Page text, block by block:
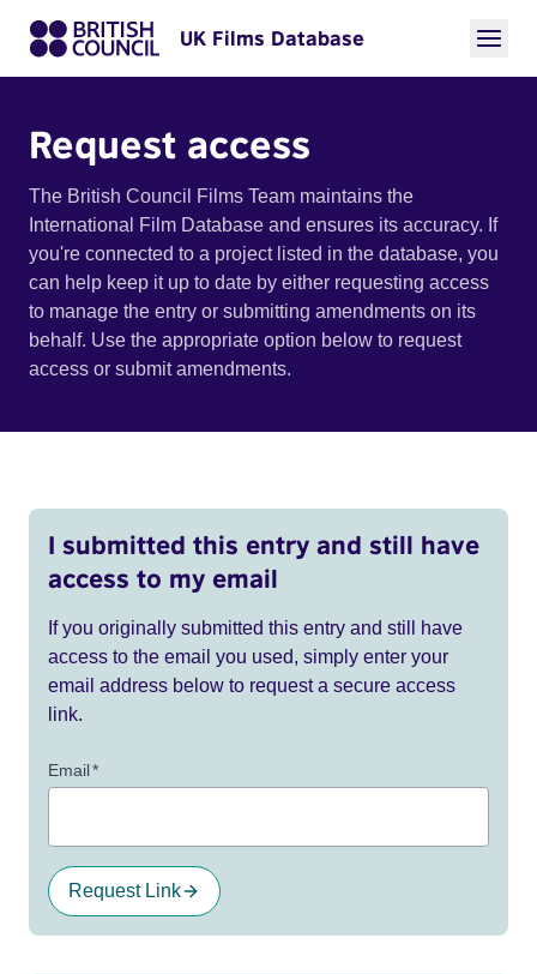
UK Films Database
Request access
The British Council Films Team maintains the
International Film Database and ensures its accuracy. If
you're connected to a project listed in the database, you
can help keep it up to date by either requesting access
to manage the entry or submitting amendments on its
behalf. Use the appropriate option below to request
access or submit amendments.
I submitted this entry and still have
access to my email
If you originally submitted this entry and still have
access to the email you used, simply enter your
email address below to request a secure access
link.
Email*
Request Link